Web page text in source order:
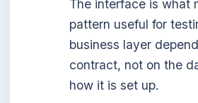
The interface is what
pattern useful for
business layer
contract, not on the
how it is set up.